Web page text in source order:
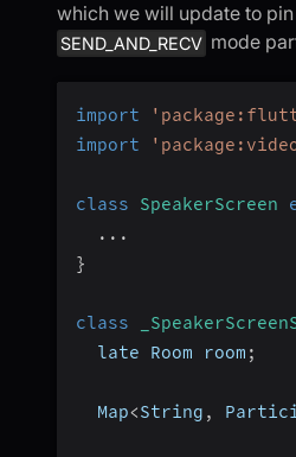
which we will update to
SEND_AND_RECV mode
import
import
class SpeakerScreen
...
}
class
  late Room room
;
  Map
<String ,